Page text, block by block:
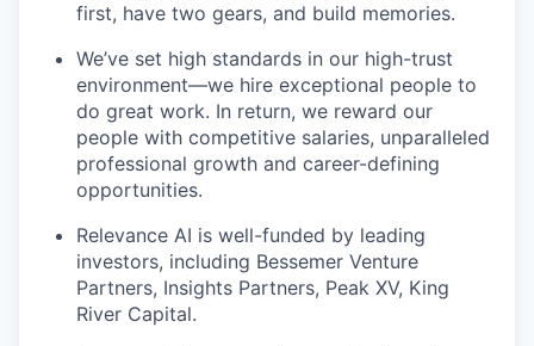
first, have two gears, and build memories.
We’ve set high standards in our high-trust
environment—we hire exceptional people to
do great work. In return, we reward our
people with competitive salaries, unparalleled
professional growth and career-defining
opportunities.
Relevance AI is well-funded by leading
investors, including Bessemer Venture
Partners, Insights Partners, Peak XV, King
River Capital.